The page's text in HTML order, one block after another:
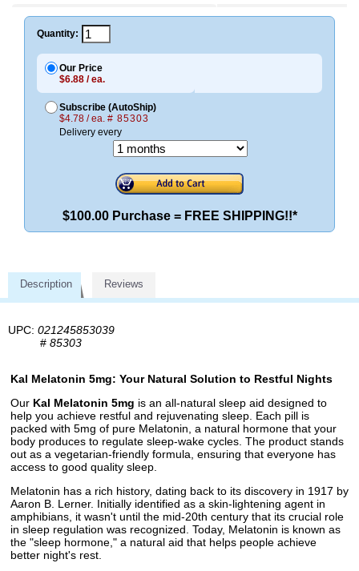
Quantity:
Our Price
$6.88 / ea.
Subscribe (AutoShip)
$4.78 / ea. # 85303
Delivery every
$100.00 Purchase = FREE SHIPPING!!*
Description Reviews
UPC: 021245853039
# 85303
Kal Melatonin 5mg: Your Natural Solution to Restful Nights
Our Kal Melatonin 5mg is an all-natural sleep aid designed to
help you achieve restful and rejuvenating sleep. Each pill is
packed with 5mg of pure Melatonin, a natural hormone that your
body produces to regulate sleep-wake cycles. The product stands
out as a vegetarian-friendly formula, ensuring that everyone has
access to good quality sleep.
Melatonin has a rich history, dating back to its discovery in 1917 by
Aaron B. Lerner. Initially identified as a skin-lightening agent in
amphibians, it wasn't until the mid-20th century that its crucial role
in sleep regulation was recognized. Today, Melatonin is known as
the "sleep hormone," a natural aid that helps people achieve
better night's rest.